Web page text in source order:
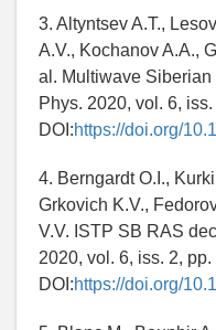
3. Altyntsev A.T.,
A.V., Kochanov A.A.,
al. Multiwave Siberian
Phys. 2020, vol. 6,
DOI:https://doi.org/
4. Berngardt O.I.,
Grkovich K.V.,
V.V. ISTP SB RAS
2020, vol. 6, iss. 2, pp.
DOI:https://doi.org/